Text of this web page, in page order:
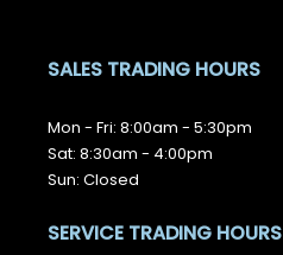
SALES TRADING HOURS
Mon - Fri: 8:00am - 5:30pm
Sat: 8:30am - 4:00pm
Sun: Closed
SERVICE TRADING HOURS